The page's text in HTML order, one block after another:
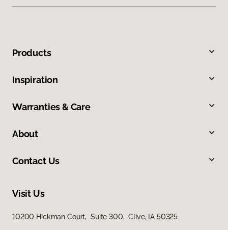
Products
Inspiration
Warranties & Care
About
Contact Us
Visit Us
10200 Hickman Court, Suite 300, Clive, IA 50325